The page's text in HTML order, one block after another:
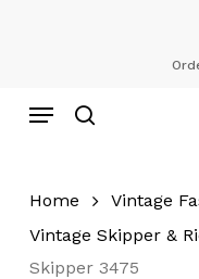
Menu
Home
Vintage
Vintage Skipper &
Skipper 3475